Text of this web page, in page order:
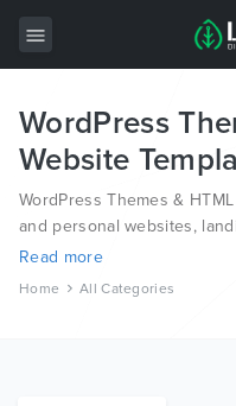
All Items
Wordpress
HTML
Joomla
WordPress
Website
WordPress Themes &
and personal websites,
from the world’s most
Read more
Home All Categories